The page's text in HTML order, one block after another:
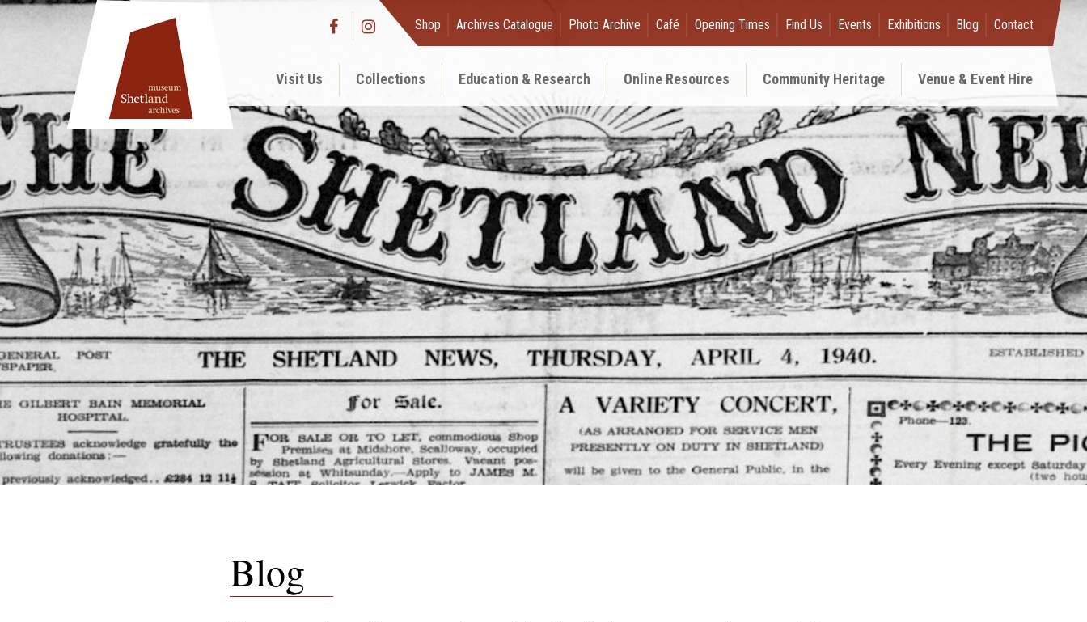
Shop Archives Catalogue Photo Archive Café Opening Times Find Us Events Exhibitions Blog Contact
Visit Us Collections Education & Research Online Resources Community Heritage Venue & Event Hire
Blog